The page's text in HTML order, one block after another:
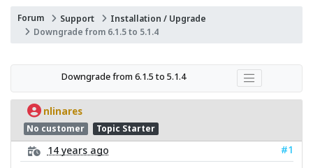
Forum Support
Installation / Upgrade
Downgrade from 6.1.5 to 5.1.4
Downgrade from 6.1.5 to 5.1.4
nlinares
No customer Topic Starter
14 years ago
#1